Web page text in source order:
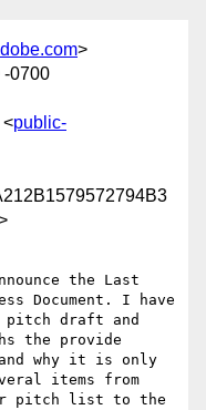
>
-0700
<public-
the Last
Document. I have
pitch draft and
the provide
why it is only
items from
pitch list to the